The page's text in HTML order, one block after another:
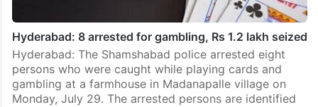
Hyderabad: 8 arrested for gambling, Rs 1.2 lakh seized
Hyderabad: The Shamshabad police arrested eight
persons who were caught while playing cards and
gambling at a farmhouse in Madanapalle village on
Monday, July 29. The arrested persons are identified